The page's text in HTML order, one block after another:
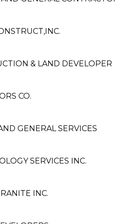
& LAND DEVELOPER
CO.
GENERAL SERVICES
SERVICES INC.
INC.